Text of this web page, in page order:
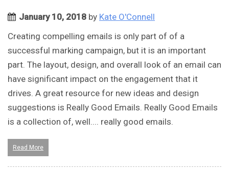
January 10, 2018 by Kate O'Connell
Creating compelling emails is only part of of a
successful marking campaign, but it is an important
part. The layout, design, and overall look of an email can
have significant impact on the engagement that it
drives. A great resource for new ideas and design
suggestions is Really Good Emails. Really Good Emails
is a collection of, well.... really good emails.
Read More